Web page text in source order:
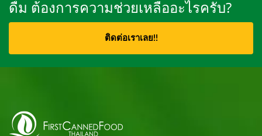
ดื่ม ต้องการความช่วยเหลืออะไรครับ?
ติดต่อเราเลย!!